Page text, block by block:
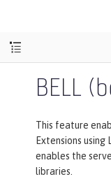
BELL
This feature
Extensions using
enables the
libraries.